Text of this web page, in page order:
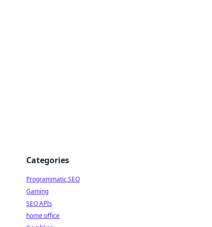
Categories
Programmatic SEO
Gaming
SEO APIs
home office